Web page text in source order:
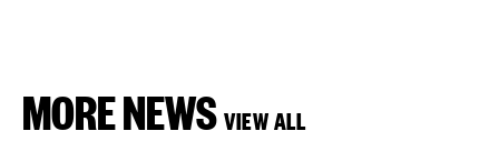
MORE NEWS VIEW ALL